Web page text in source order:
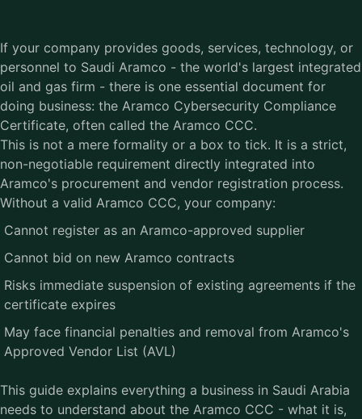
If your company provides goods, services, technology, or
personnel to Saudi Aramco - the world's largest integrated
oil and gas firm - there is one essential document for
doing business: the Aramco Cybersecurity Compliance
Certificate, often called the Aramco CCC.
This is not a mere formality or a box to tick. It is a strict,
non-negotiable requirement directly integrated into
Aramco's procurement and vendor registration process.
Without a valid Aramco CCC, your company:
Cannot register as an Aramco-approved supplier
Cannot bid on new Aramco contracts
Risks immediate suspension of existing agreements if the
certificate expires
May face financial penalties and removal from Aramco's
Approved Vendor List (AVL)
This guide explains everything a business in Saudi Arabia
needs to understand about the Aramco CCC - what it is,